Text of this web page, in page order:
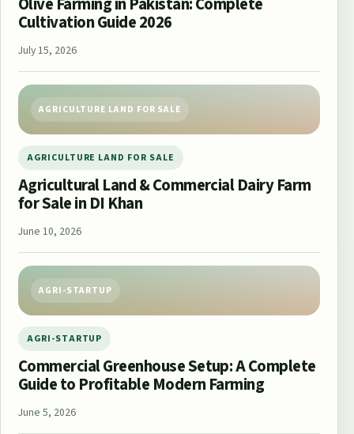
Cultivation Guide 2026
July 15, 2026
AGRICULTURE LAND FOR SALE
AGRICULTURE LAND FOR SALE
Agricultural Land & Commercial Dairy Farm
for Sale in DI Khan
June 10, 2026
AGRI-STARTUP
AGRI-STARTUP
Commercial Greenhouse Setup: A Complete
Guide to Profitable Modern Farming
June 5, 2026